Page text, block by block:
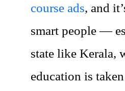
course ads, and
smart people —
state like Kerala,
education is